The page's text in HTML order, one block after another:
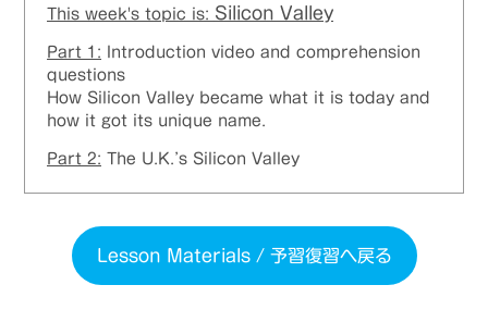
This week's topic is: Silicon Valley
Part 1: Introduction video and comprehension
questions
How Silicon Valley became what it is today and
how it got its unique name.
Part 2: The U.K.’s Silicon Valley
Lesson Materials / 予習復習へ戻る